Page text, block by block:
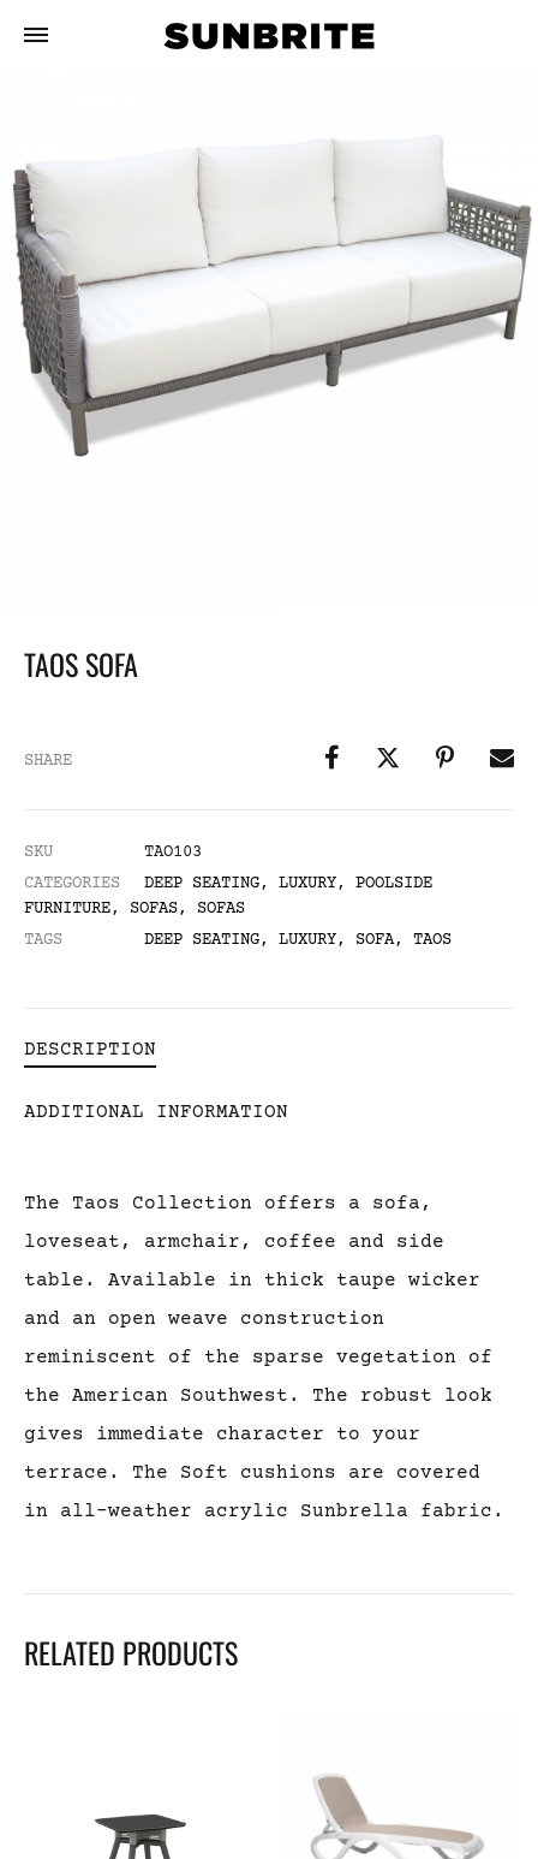
TAOS SOFA
SHARE
SKU
TAO103
CATEGORIES
DEEP SEATING, LUXURY, POOLSIDE
FURNITURE, SOFAS, SOFAS
TAGS
DEEP SEATING, LUXURY, SOFA, TAOS
DESCRIPTION
ADDITIONAL INFORMATION
The Taos Collection offers a sofa,
loveseat, armchair, coffee and side
table. Available in thick taupe wicker
and an open weave construction
reminiscent of the sparse vegetation of
the American Southwest. The robust look
gives immediate character to your
terrace. The Soft cushions are covered
in all-weather acrylic Sunbrella fabric.
RELATED PRODUCTS